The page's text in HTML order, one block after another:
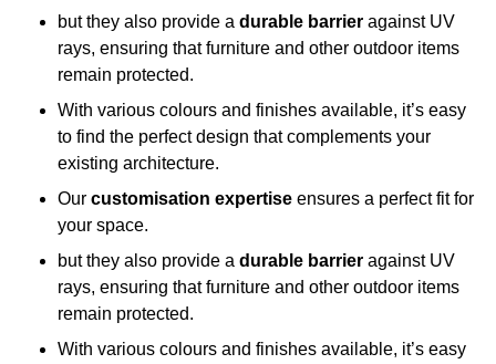
but they also provide a durable barrier against UV
rays, ensuring that furniture and other outdoor items
remain protected.
With various colours and finishes available, it’s easy
to find the perfect design that complements your
existing architecture.
Our customisation expertise ensures a perfect fit for
your space.
but they also provide a durable barrier against UV
rays, ensuring that furniture and other outdoor items
remain protected.
With various colours and finishes available, it’s easy